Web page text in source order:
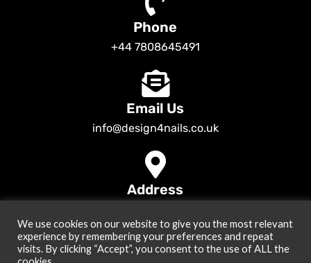
Phone
+44 7808645491
Email Us
info@design4nails.co.uk
Address
© 2026Design4nails UK | Victoria Vynn, Slowianka, Nailac Gel Polish &
Tools . All rights reserved
We use cookies on our website to give you the most relevant
experience by remembering your preferences and repeat
visits. By clicking “Accept”, you consent to the use of ALL the